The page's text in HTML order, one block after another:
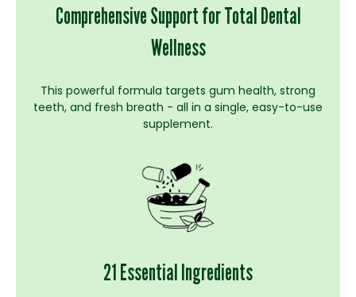
Comprehensive Support for Total Dental
Wellness
This powerful formula targets gum health, strong
teeth, and fresh breath - all in a single, easy-to-use
supplement.
21 Essential Ingredients